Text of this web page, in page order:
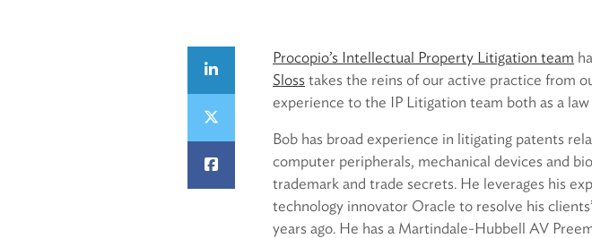
Procopio’s Intellectual Property Litigation team
Sloss takes the reins of our active practice from
experience to the IP Litigation team both as a
Bob has broad experience in litigating patents
computer peripherals, mechanical devices and
trademark and trade secrets. He leverages his
technology innovator Oracle to resolve his
years ago. He has a Martindale-Hubbell AV